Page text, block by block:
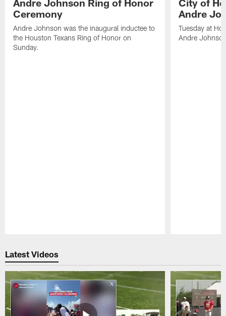
Andre Johnson Ring of Honor
Ceremony
Andre Johnson was the inaugural inductee to
the Houston Texans Ring of Honor on
Sunday.
City of
Andre
Tuesday at
Andre
Latest Videos